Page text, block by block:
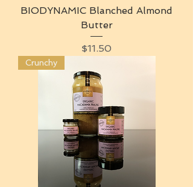
BIODYNAMIC Blanched Almond
Butter
Price
$11.50
Crunchy